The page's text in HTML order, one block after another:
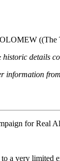
((The
details
information
for Real
to a very limited